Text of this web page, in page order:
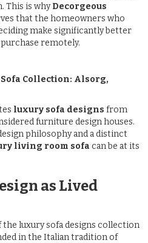
This is whyDecorgeous
that the homeowners who
make significantly better
remotely.
Collection: Alsorg,
luxury sofa designs from
furniture design houses.
philosophy and a distinct
living room sofa can be at its
as Lived
luxury sofa designs collection
in the Italian tradition of